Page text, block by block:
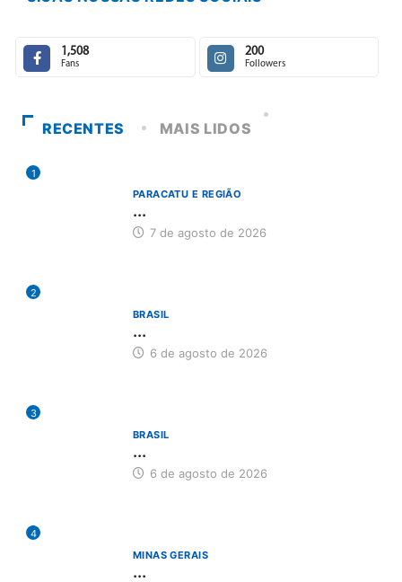
1,508
Fans
200
Followers
RECENTES MAIS LIDOS
1
PARACATU E REGIÃO
...
7 de agosto de 2026
2
BRASIL
...
6 de agosto de 2026
3
BRASIL
...
6 de agosto de 2026
4
MINAS GERAIS
...